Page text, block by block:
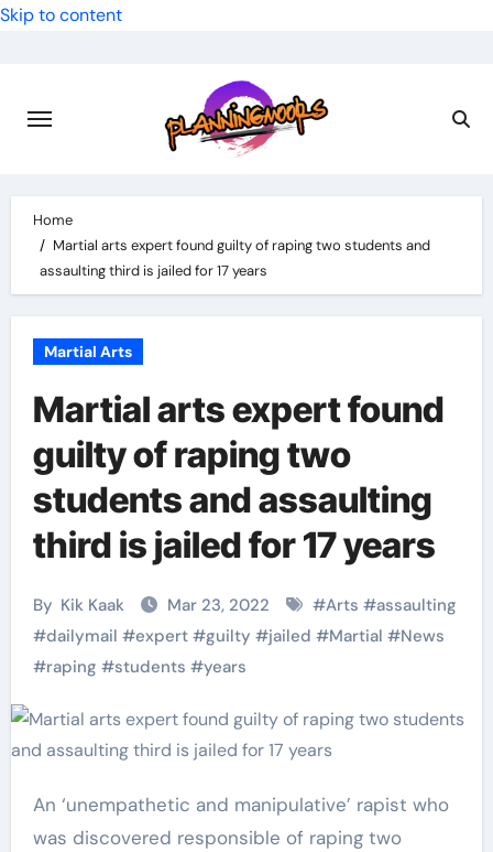
Skip to content
Home
Martial arts expert found guilty of raping two students and
assaulting third is jailed for 17 years
Martial Arts
Martial arts expert found
guilty of raping two
students and assaulting
third is jailed for 17 years
By Kik Kaak Mar 23, 2022 #Arts #assaulting
#dailymail #expert#guilty #jailed #Martial #News
#raping #students #years
An ‘unempathetic and manipulative’ rapist who
was discovered responsible of raping two